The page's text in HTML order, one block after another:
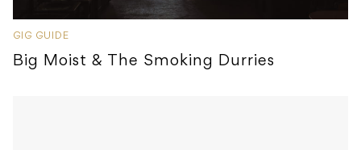
GIG GUIDE
Big Moist & The Smoking Durries